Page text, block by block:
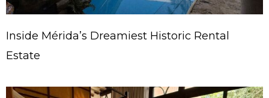
Inside Mérida’s Dreamiest Historic Rental
Estate